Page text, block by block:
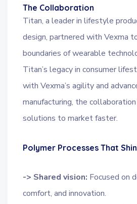
The Collaboration
Titan, a leader in lifestyle
design, partnered with Vexma
boundaries of wearable
Titan’s legacy in consumer
with Vexma’s agility and
manufacturing, the
solutions to market faster.
Polymer Processes That
-> Shared vision: Focused on
comfort, and innovation.